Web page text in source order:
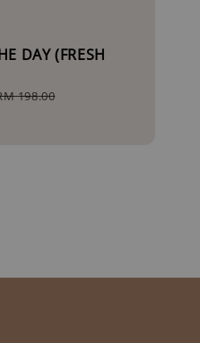
DAY (FRESH
198.00